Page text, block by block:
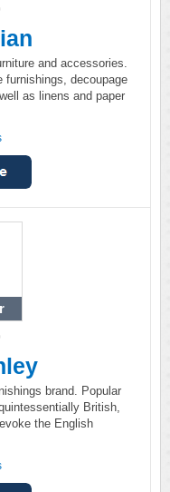
and accessories.
furnishings, decoupage
as linens and paper
brand. Popular
British,
the English